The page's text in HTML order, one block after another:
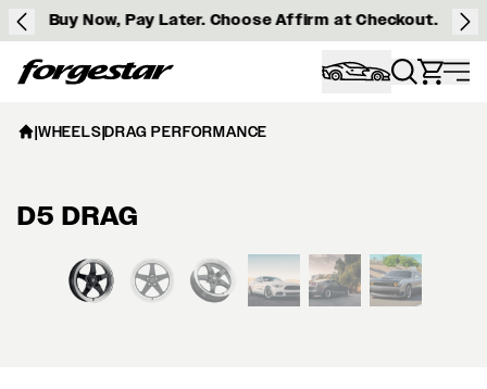
Buy Now, Pay Later. Choose Affirm at Checkout.
Forgestar
|WHEELS|DRAG PERFORMANCE
D5 DRAG
View larger image